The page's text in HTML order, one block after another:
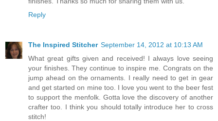
Reply
The Inspired Stitcher September 14, 2012 at 10:13 AM
What great gifts given and received! I always love seeing
your finishes. They continue to inspire me. Congrats on the
jump ahead on the ornaments. I really need to get in gear
and get started on mine too. I love you went to the beer fest
to support the menfolk. Gotta love the discovery of another
crafter too. I think you should totally introduce her to cross
stitch!